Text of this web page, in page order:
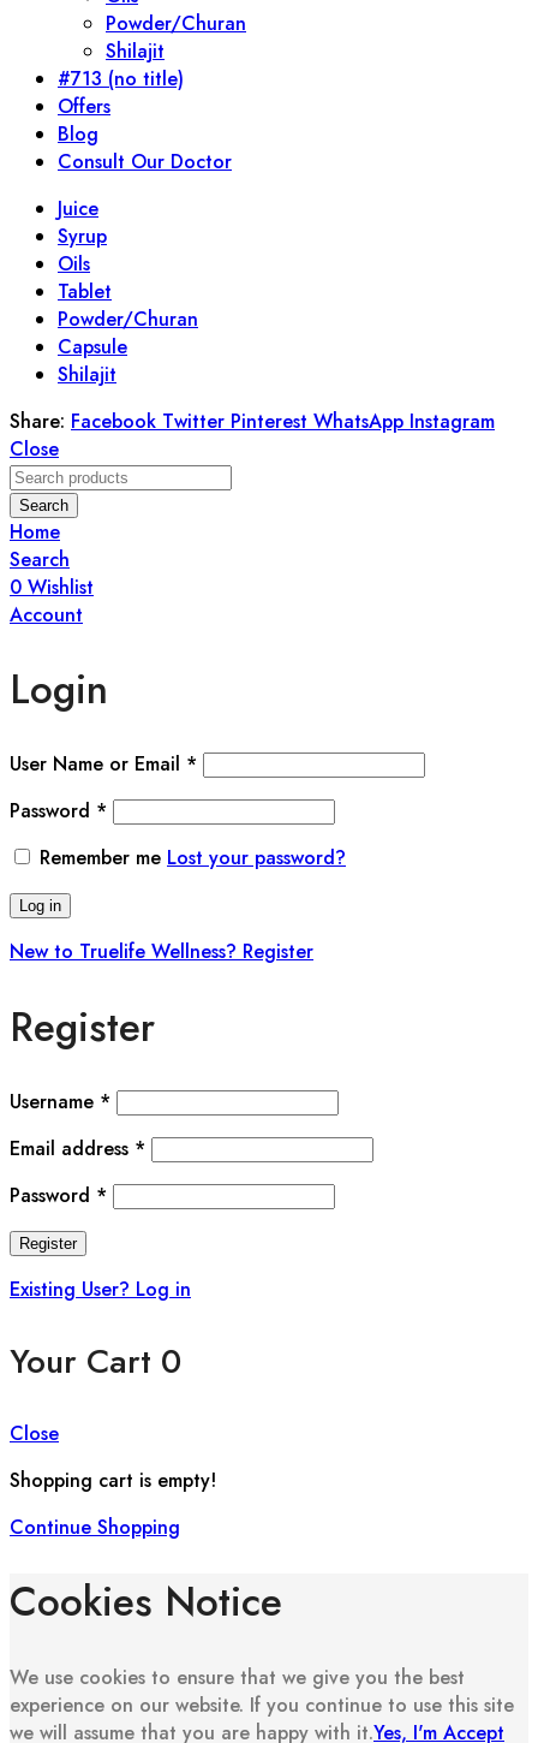
Powder/Churan
Shilajit
#713 (no title)
Offers
Blog
Consult Our Doctor
Juice
Syrup
Oils
Tablet
Powder/Churan
Capsule
Shilajit
Share: Facebook Twitter Pinterest WhatsApp Instagram
Close
Search
Home
Search
0 Wishlist
Account
Login
User Name or Email *
Password *
Remember me Lost your password?
Log in
New to Truelife Wellness? Register
Register
Username *
Email address *
Password *
Register
Existing User? Log in
Your Cart 0
Close
Shopping cart is empty!
Continue Shopping
Cookies Notice
We use cookies to ensure that we give you the best
experience on our website. If you continue to use this site
we will assume that you are happy with it.Yes, I'm Accept